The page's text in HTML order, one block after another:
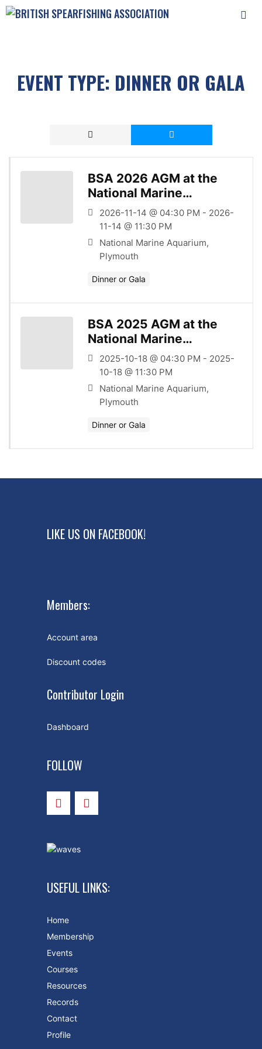
Skip
EVENT TYPE: DINNER OR GALA
BSA 2026 AGM at the
National Marine
Aquarium
2026-11-14 @ 04:30 PM - 2026-
11-14 @ 11:30 PM
National Marine Aquarium,
Plymouth
Dinner or Gala
BSA 2025 AGM at the
National Marine
Aquarium
2025-10-18 @ 04:30 PM - 2025-
10-18 @ 11:30 PM
National Marine Aquarium,
Plymouth
Dinner or Gala
LIKE US ON FACEBOOK!
Members:
Account area
Discount codes
Contributor Login
Dashboard
FOLLOW
USEFUL LINKS:
Home
Membership
Events
Courses
Resources
Records
Contact
Profile